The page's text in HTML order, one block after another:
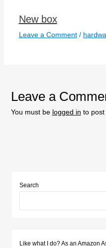
New box
Leave a Comment /
Leave a
You must be logged in to post
Search
Like what I do? As an Amazon